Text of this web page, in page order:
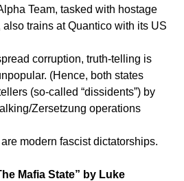
Team, tasked with hostage
trains at Quantico with its US
corruption, truth-telling is
(Hence, both states
(so-called “dissidents”) by
Zersetzung operations
modern fascist dictatorships.
Mafia State” by Luke